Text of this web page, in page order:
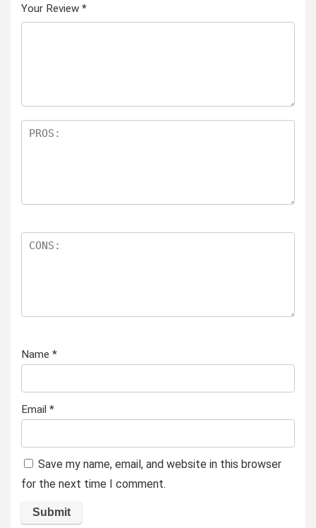
Your Review *
Name *
Email *
Save my name, email, and website in this browser
for the next time I comment.